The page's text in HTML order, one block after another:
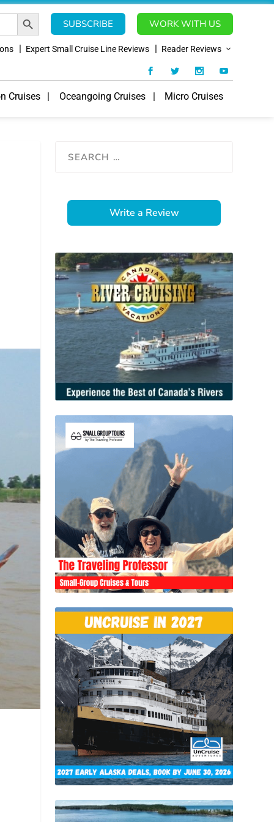
SEARCH BUTTON
SUBSCRIBE
WORK WITH US
Expert Small Cruise Line Reviews Reader Reviews
Cruises Oceangoing Cruises Micro Cruises
Write a Review